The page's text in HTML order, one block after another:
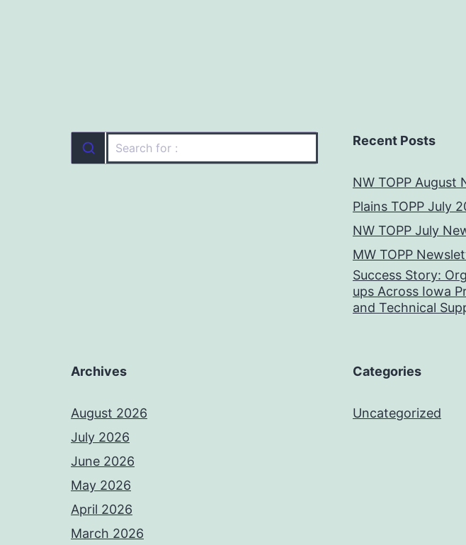
Recent Posts
NW TOPP August
Plains TOPP July
NW TOPP July
MW TOPP
Success Story:
ups Across Iowa
and Technical
Archives
August 2026
July 2026
June 2026
May 2026
April 2026
March 2026
Categories
Uncategorized